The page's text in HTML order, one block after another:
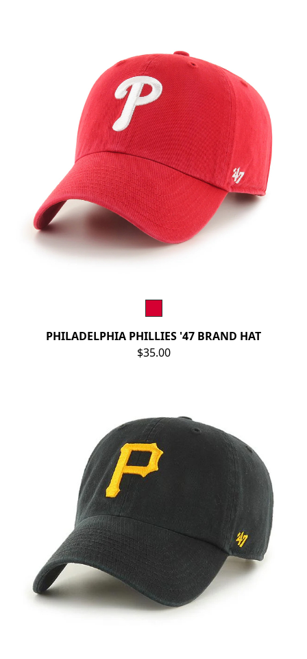
PHILADELPHIA PHILLIES '47 BRAND HAT
$35.00